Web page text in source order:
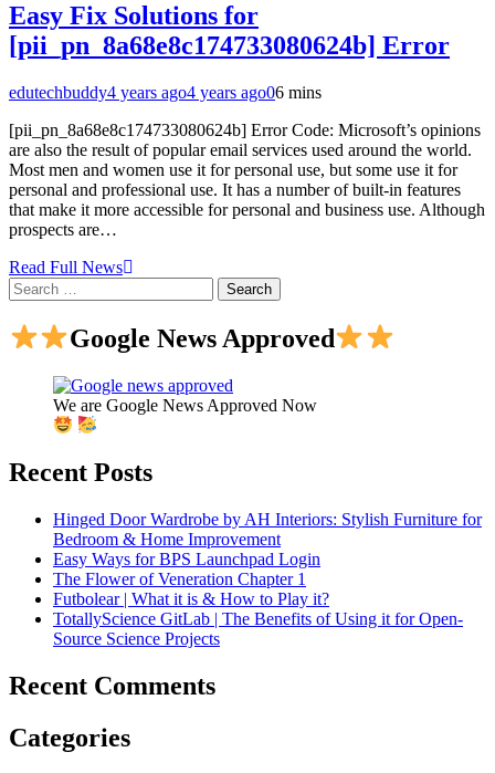
Easy Fix Solutions for
[pii_pn_8a68e8c174733080624b] Error
edutechbuddy4 years ago4 years ago06 mins
[pii_pn_8a68e8c174733080624b] Error Code: Microsoft’s opinions
are also the result of popular email services used around the world.
Most men and women use it for personal use, but some use it for
personal and professional use. It has a number of built-in features
that make it more accessible for personal and business use. Although
prospects are…
Read Full News
Search
for:
Google News Approved
We are Google News Approved Now
Recent Posts
Hinged Door Wardrobe by AH Interiors: Stylish Furniture for
Bedroom & Home Improvement
Easy Ways for BPS Launchpad Login
The Flower of Veneration Chapter 1
Futbolear | What it is & How to Play it?
TotallyScience GitLab | The Benefits of Using it for Open-
Source Science Projects
Recent Comments
Categories